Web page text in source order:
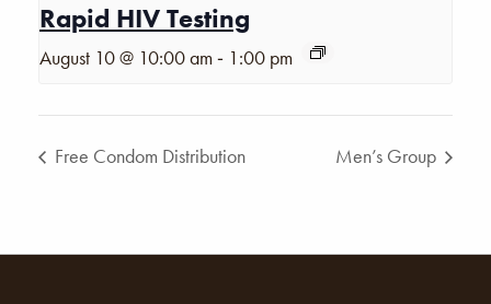
Rapid HIV Testing
August 10 @ 10:00 am - 1:00 pm
Free Condom Distribution Men’s Group